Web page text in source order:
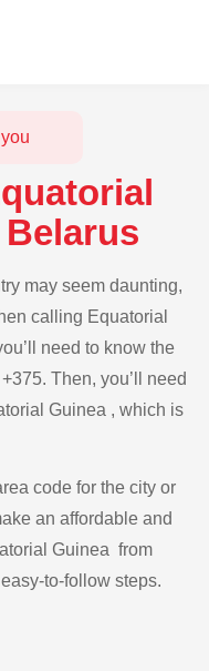
may seem daunting,
calling Equatorial
need to know the
Then, you’ll need
Guinea , which is
code for the city or
an affordable and
Guinea from
to-follow steps.